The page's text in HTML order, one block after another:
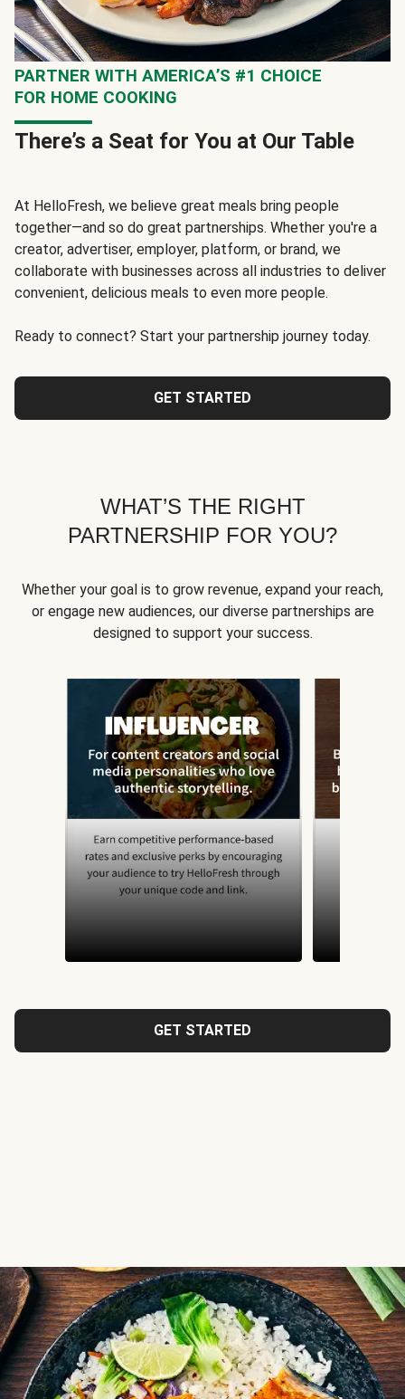
PARTNER WITH AMERICA’S #1 CHOICE
FOR HOME COOKING
There’s a Seat for You at Our Table
At HelloFresh, we believe great meals bring people
together—and so do great partnerships. Whether you're a
creator, advertiser, employer, platform, or brand, we
collaborate with businesses across all industries to deliver
convenient, delicious meals to even more people.
Ready to connect? Start your partnership journey today.
GET STARTED
WHAT’S THE RIGHT
PARTNERSHIP FOR YOU?
Whether your goal is to grow revenue, expand your reach,
or engage new audiences, our diverse partnerships are
designed to support your success.
GET STARTED